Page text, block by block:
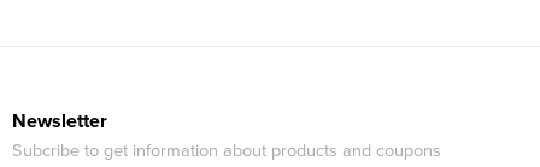
Newsletter
Subcribe to get information about products and coupons